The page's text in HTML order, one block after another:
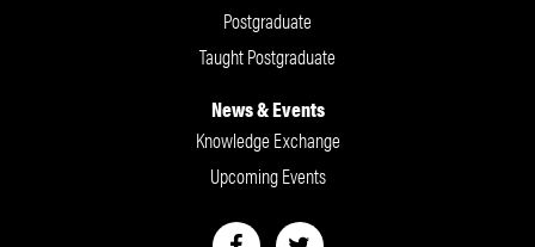
Postgraduate
Taught Postgraduate
News & Events
Knowledge Exchange
Upcoming Events